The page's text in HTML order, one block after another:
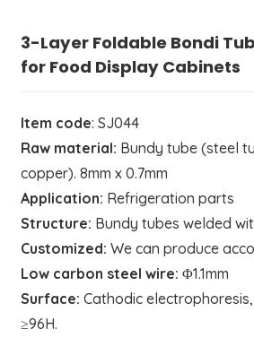
3-Layer Foldable Bondi
for Food Display Cabinets
Item code: SJ044
Raw material: Bundy tube (steel
copper). 8mm x 0.7mm
Application: Refrigeration parts
Structure: Bundy tubes welded
Customized: We can produce
Low carbon steel wire: Φ1.1mm
Surface: Cathodic
≥96H.